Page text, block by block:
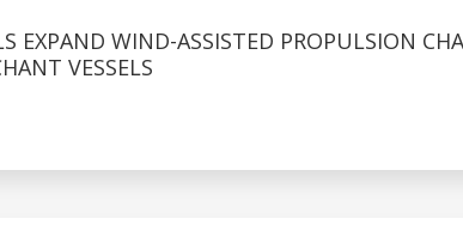
EXPAND WIND-ASSISTED PROPULSION
VESSELS